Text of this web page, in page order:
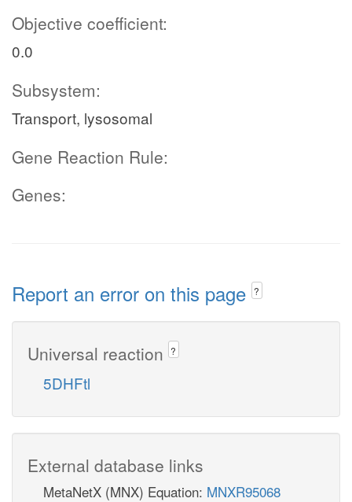
Objective coefficient:
0.0
Subsystem:
Transport, lysosomal
Gene Reaction Rule:
Genes:
Report an error on this page ?
Universal reaction ?
5DHFtl
External database links
MetaNetX (MNX) Equation: MNXR95068